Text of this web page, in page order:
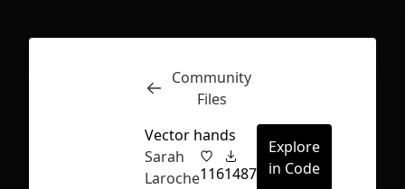
Inspect
Community
Files
Vector hands
Sarah
Laroche1161487
Explore
in Code